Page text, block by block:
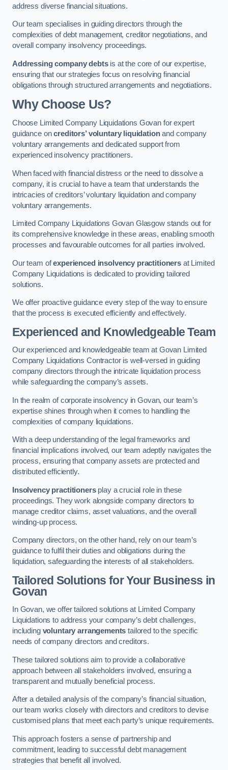
address diverse financial situations.
Our team specialises in guiding directors through the
complexities of debt management, creditor negotiations, and
overall company insolvency proceedings.
Addressing company debtsis at the core of our expertise,
ensuring that our strategies focus on resolving financial
obligations through structured arrangements and negotiations.
Why Choose Us?
Choose Limited Company Liquidations Govan for expert
guidance oncreditors’ voluntary liquidationand company
voluntary arrangements and dedicated support from
experienced insolvency practitioners.
When faced with financial distress or the need to dissolve a
company, it is crucial to have a team that understands the
intricacies of creditors’ voluntary liquidation and company
voluntary arrangements.
Limited Company Liquidations Govan Glasgow stands out for
its comprehensive knowledge in these areas, enabling smooth
processes and favourable outcomes for all parties involved.
Our team ofexperienced insolvency practitioners at Limited
Company Liquidations is dedicated to providing tailored
solutions.
We offer proactive guidance every step of the way to ensure
that the process is executed efficiently and effectively.
Experienced and Knowledgeable Team
Our experienced and knowledgeable team at Govan Limited
Company Liquidations Contractor is well-versed in guiding
company directors through the intricate liquidation process
while safeguarding the company’s assets.
In the realm of corporate insolvency in Govan, our team’s
expertise shines through when it comes to handling the
complexities of company liquidations.
With a deep understanding of the legal frameworks and
financial implications involved, our team adeptly navigates the
process, ensuring that company assets are protected and
distributed efficiently.
Insolvency practitionersplay a crucial role in these
proceedings. They work alongside company directors to
manage creditor claims, asset valuations, and the overall
winding-up process.
Company directors, on the other hand, rely on our team’s
guidance to fulfil their duties and obligations during the
liquidation, safeguarding the interests of all stakeholders.
Tailored Solutions for Your Business in
Govan
In Govan, we offer tailored solutions at Limited Company
Liquidations to address your company’s debt challenges,
including voluntary arrangements tailored to the specific
needs of company directors and creditors.
These tailored solutions aim to provide a collaborative
approach between all stakeholders involved, ensuring a
transparent and mutually beneficial process.
After a detailed analysis of the company’s financial situation,
our team works closely with directors and creditors to devise
customised plans that meet each party’s unique requirements.
This approach fosters a sense of partnership and
commitment, leading to successful debt management
strategies that benefit all involved.